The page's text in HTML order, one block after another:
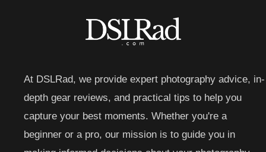
At DSLRad, we provide expert photography advice, in-
depth gear reviews, and practical tips to help you
capture your best moments. Whether you're a
beginner or a pro, our mission is to guide you in